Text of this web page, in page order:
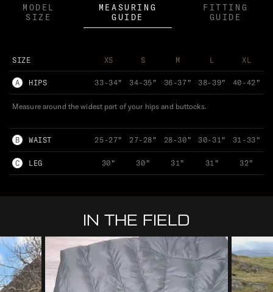
MODEL
SIZE
MEASURING
GUIDE
FITTING
GUIDE
SIZE XS S M L XL
A HIPS 33-34" 34-35" 36-37" 38-39" 40-42"
Measure around the widest part of your hips and buttocks.
B WAIST 25-27" 27-28" 28-30" 30-31" 31-33"
C LEG 30" 30" 31" 31" 32"
IN THE FIELD